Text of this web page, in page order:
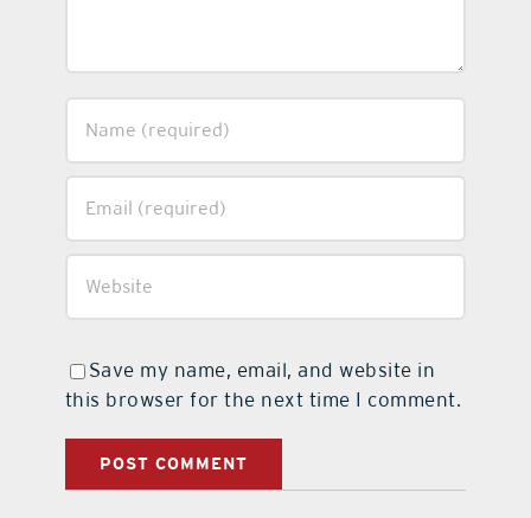
Save my name, email, and website in
this browser for the next time I comment.